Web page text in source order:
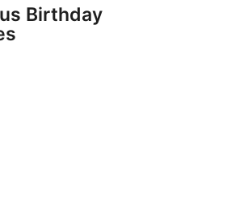
Birthday